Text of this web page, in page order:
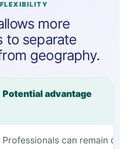
more
to separate
geography.
Potential advantage
Professionals can remain